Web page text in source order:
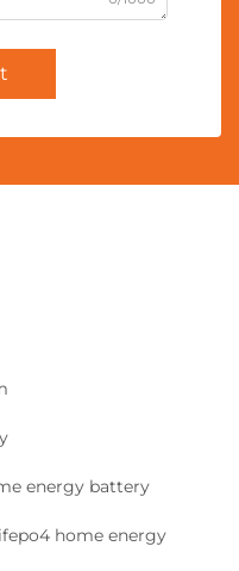
energy battery
home energy